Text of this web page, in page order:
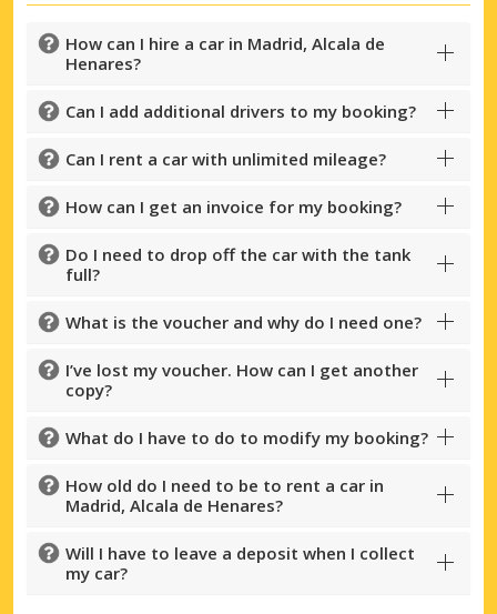
How can I hire a car in Madrid, Alcala de
Henares?
Can I add additional drivers to my booking?
Can I rent a car with unlimited mileage?
How can I get an invoice for my booking?
Do I need to drop off the car with the tank
full?
What is the voucher and why do I need one?
I’ve lost my voucher. How can I get another
copy?
What do I have to do to modify my booking?
How old do I need to be to rent a car in
Madrid, Alcala de Henares?
Will I have to leave a deposit when I collect
my car?